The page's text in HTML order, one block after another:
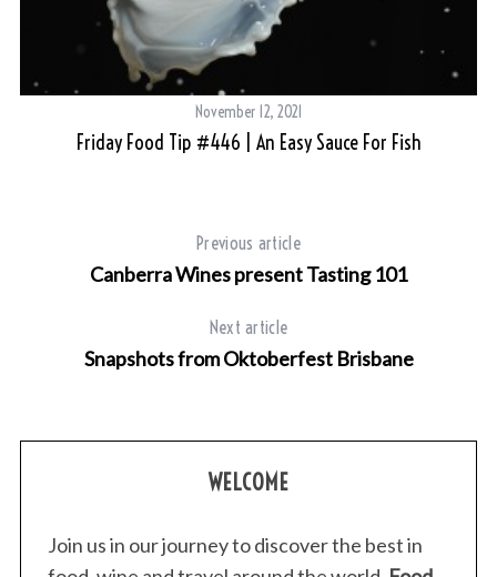
November 12, 2021
Friday Food Tip #446 | An Easy Sauce For Fish
Previous article
Canberra Wines present Tasting 101
Next article
Snapshots from Oktoberfest Brisbane
WELCOME
Join us in our journey to discover the best in